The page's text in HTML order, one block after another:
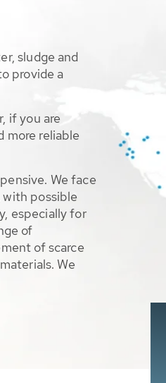
sludge and
provide a
if you are
more reliable
We face
possible
especially for
of
of scarce
We